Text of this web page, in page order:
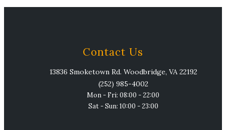
Contact Us
13836 Smoketown Rd. Woodbridge, VA 22192
(252) 985-4002
Mon - Fri: 08:00 - 22:00
Sat - Sun: 10:00 - 23:00